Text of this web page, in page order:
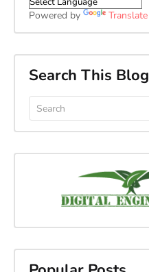
Powered by Translate
Search This Blog